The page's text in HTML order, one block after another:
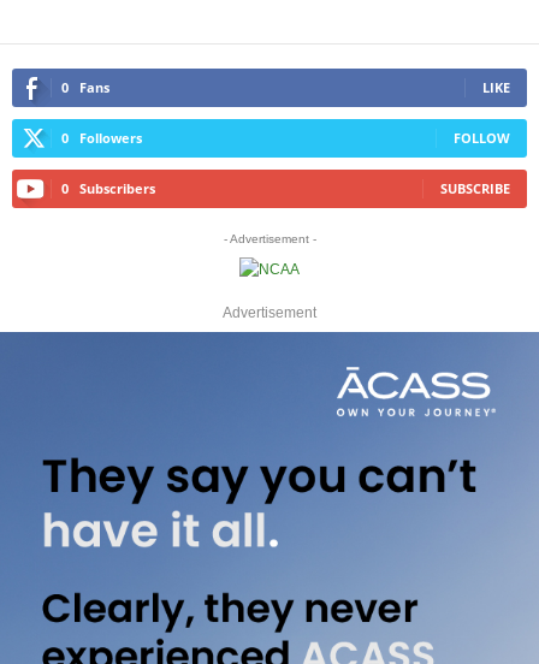
0 Fans LIKE
0 Followers FOLLOW
0 Subscribers SUBSCRIBE
- Advertisement -
Advertisement